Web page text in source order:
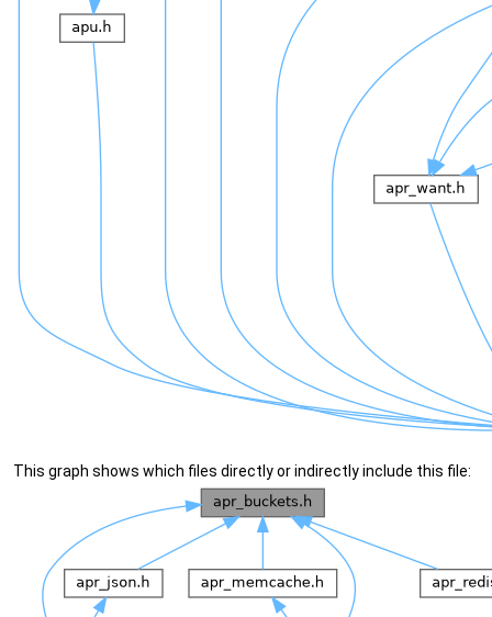
This graph shows which files directly or indirectly include this file: